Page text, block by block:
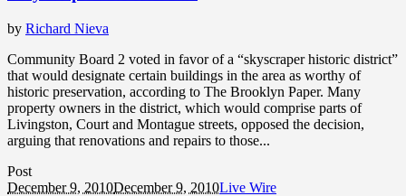
by Richard Nieva
Community Board 2 voted in favor of a “skyscraper historic district”
that would designate certain buildings in the area as worthy of
historic preservation, according to The Brooklyn Paper. Many
property owners in the district, which would comprise parts of
Livingston, Court and Montague streets, opposed the decision,
arguing that renovations and repairs to those...
Post
December 9, 2010December 9, 2010Live Wire